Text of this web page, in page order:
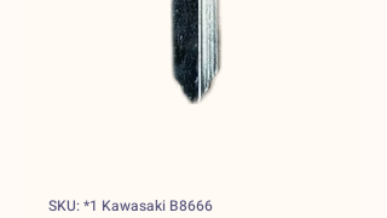
SKU: *1 Kawasaki B8666